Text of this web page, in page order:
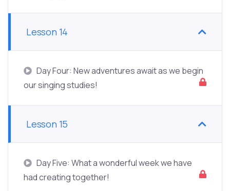
Lesson 14
Day Four: New adventures await as we begin
our singing studies!
Lesson 15
Day Five: What a wonderful week we have
had creating together!